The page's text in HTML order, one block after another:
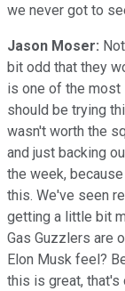
we never got to
Jason Moser:
bit odd that they
is one of the most
should be trying
wasn't worth the
and just backing
the week,
this. We've seen
getting a little bit
Gas Guzzlers are
Elon Musk feel?
this is great, that's